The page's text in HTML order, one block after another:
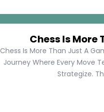
Chess Is More
Chess Is More Than Just A
Journey Where Every Move
Strategize.